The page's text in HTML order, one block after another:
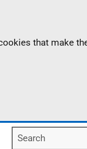
that make
Search